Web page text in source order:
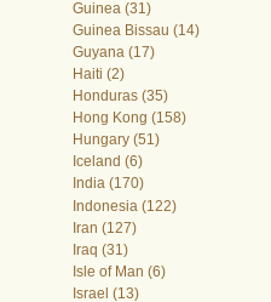
Guinea (31)
Guinea Bissau (14)
Guyana (17)
Haiti (2)
Honduras (35)
Hong Kong (158)
Hungary (51)
Iceland (6)
India (170)
Indonesia (122)
Iran (127)
Iraq (31)
Isle of Man (6)
Israel (13)